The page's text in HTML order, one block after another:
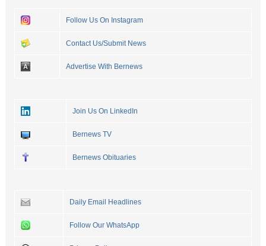
Follow Us On Instagram
Contact Us/Submit News
Advertise With Bernews
Join Us On LinkedIn
Bernews TV
Bernews Obituaries
Daily Email Headlines
Follow Our WhatsApp